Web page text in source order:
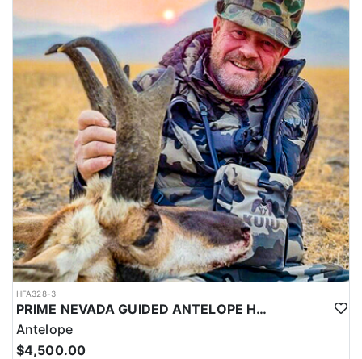
HFA328-3
PRIME NEVADA GUIDED ANTELOPE HUNT
Antelope
$4,500.00